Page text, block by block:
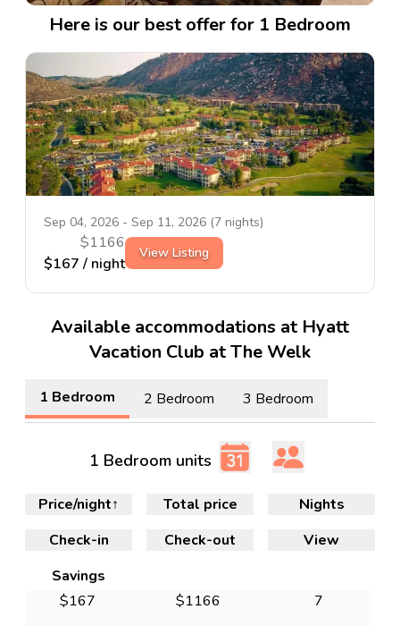
Here is our best offer for 1 Bedroom
Sep 04, 2026 - Sep 11, 2026 (7 nights)
$1166
$167 / night
View Listing
Available accommodations at Hyatt
Vacation Club at The Welk
1 Bedroom 2 Bedroom 3 Bedroom
1 Bedroom units
Check-in Check-out
Nights
View
Price/night↑ Total price
Savings
7
$167 $1166